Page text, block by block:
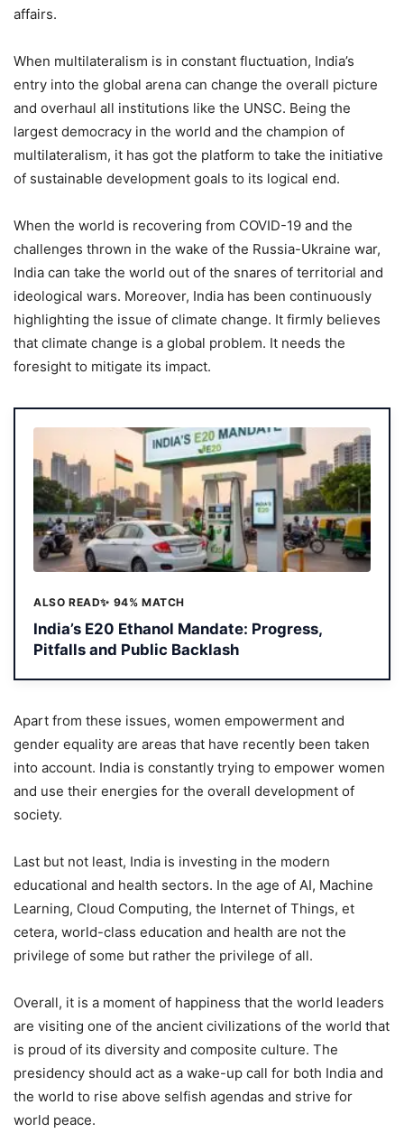
affairs.
When multilateralism is in constant fluctuation, India’s
entry into the global arena can change the overall picture
and overhaul all institutions like the UNSC. Being the
largest democracy in the world and the champion of
multilateralism, it has got the platform to take the initiative
of sustainable development goals to its logical end.
When the world is recovering from COVID-19 and the
challenges thrown in the wake of the Russia-Ukraine war,
India can take the world out of the snares of territorial and
ideological wars. Moreover, India has been continuously
highlighting the issue of climate change. It firmly believes
that climate change is a global problem. It needs the
foresight to mitigate its impact.
ALSO READ✨ 94% MATCH
India’s E20 Ethanol Mandate: Progress,
Pitfalls and Public Backlash
Apart from these issues, women empowerment and
gender equality are areas that have recently been taken
into account. India is constantly trying to empower women
and use their energies for the overall development of
society.
Last but not least, India is investing in the modern
educational and health sectors. In the age of AI, Machine
Learning, Cloud Computing, the Internet of Things, et
cetera, world-class education and health are not the
privilege of some but rather the privilege of all.
Overall, it is a moment of happiness that the world leaders
are visiting one of the ancient civilizations of the world that
is proud of its diversity and composite culture. The
presidency should act as a wake-up call for both India and
the world to rise above selfish agendas and strive for
world peace.